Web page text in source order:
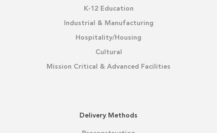
K-12 Education
Industrial & Manufacturing
Hospitality/Housing
Cultural
Mission Critical & Advanced Facilities
Delivery Methods